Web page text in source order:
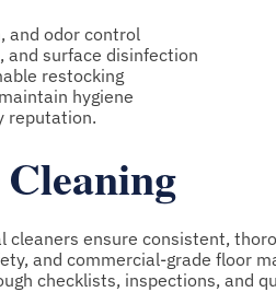
and odor control
and surface disinfection
restocking
hygiene
reputation.
ensure consistent,
and commercial-grade floor
checklists, inspections, and